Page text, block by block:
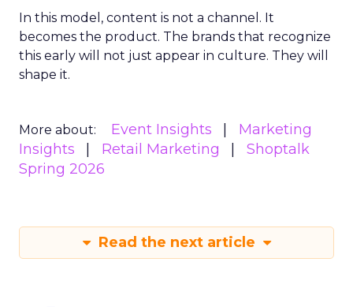
In this model, content is not a channel. It
becomes the product. The brands that recognize
this early will not just appear in culture. They will
shape it.
More about: Event Insights
Marketing
Insights
Retail Marketing
Shoptalk
Spring 2026
Read the next article